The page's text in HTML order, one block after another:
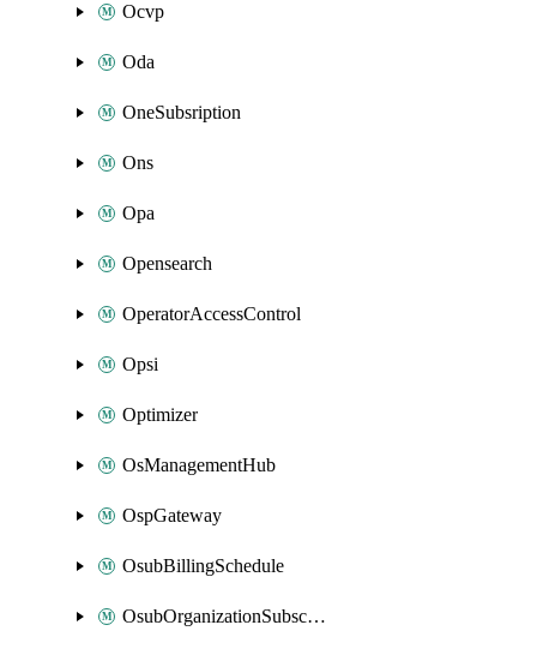
Ocvp
Oda
OneSubsription
Ons
Opa
Opensearch
OperatorAccessControl
Opsi
Optimizer
OsManagementHub
OspGateway
OsubBillingSchedule
OsubOrganizationSubscription